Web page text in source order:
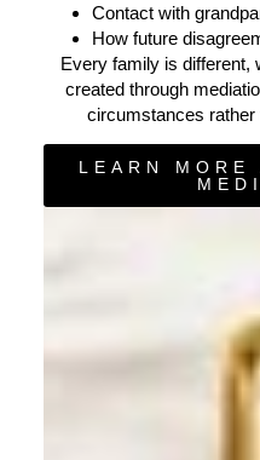
Contact with
How future
Every family is different,
created through
circumstances rather
LEARN MORE